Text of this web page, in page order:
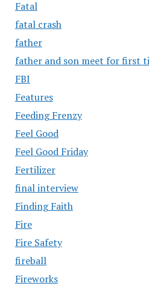
Fatal
fatal crash
father
father and son meet for first
FBI
Features
Feeding Frenzy
Feel Good
Feel Good Friday
Fertilizer
final interview
Finding Faith
Fire
Fire Safety
fireball
Fireworks